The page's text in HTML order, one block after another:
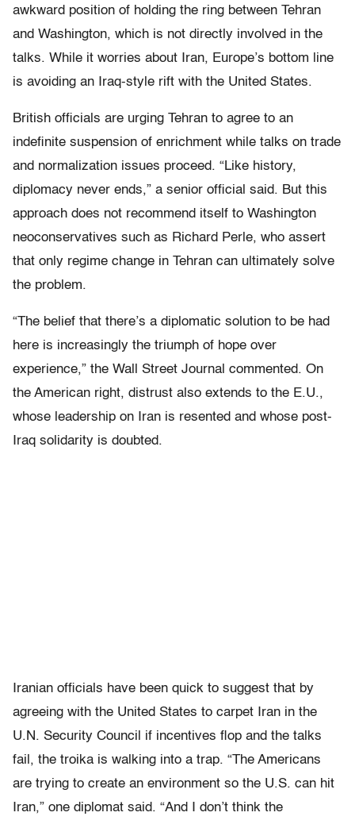
awkward position of holding the ring between Tehran
and Washington, which is not directly involved in the
talks. While it worries about Iran, Europe’s bottom line
is avoiding an Iraq-style rift with the United States.
British officials are urging Tehran to agree to an
indefinite suspension of enrichment while talks on trade
and normalization issues proceed. “Like history,
diplomacy never ends,” a senior official said. But this
approach does not recommend itself to Washington
neoconservatives such as Richard Perle, who assert
that only regime change in Tehran can ultimately solve
the problem.
“The belief that there’s a diplomatic solution to be had
here is increasingly the triumph of hope over
experience,” the Wall Street Journal commented. On
the American right, distrust also extends to the E.U.,
whose leadership on Iran is resented and whose post-
Iraq solidarity is doubted.
Iranian officials have been quick to suggest that by
agreeing with the United States to carpet Iran in the
U.N. Security Council if incentives flop and the talks
fail, the troika is walking into a trap. “The Americans
are trying to create an environment so the U.S. can hit
Iran,” one diplomat said. “And I don’t think the